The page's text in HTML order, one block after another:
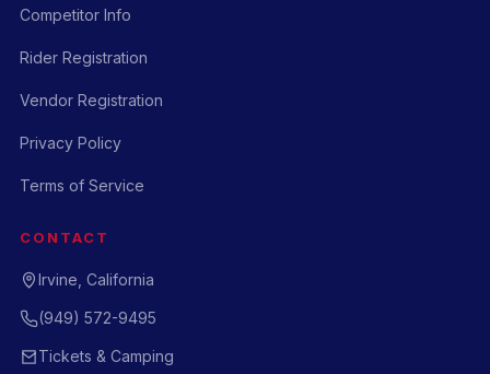
Competitor Info
Rider Registration
Vendor Registration
Privacy Policy
Terms of Service
CONTACT
Irvine, California
(949) 572-9495
Tickets & Camping